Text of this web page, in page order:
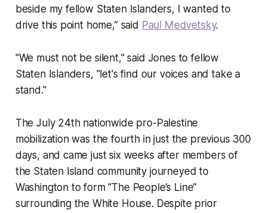
beside my fellow Staten Islanders, I wanted to
drive this point home,” said Paul Medvetsky.
"We must not be silent," said Jones to fellow
Staten Islanders, "let's find our voices and take a
stand."
The July 24th nationwide pro-Palestine
mobilization was the fourth in just the previous 300
days, and came just six weeks after members of
the Staten Island community journeyed to
Washington to form “The People’s Line”
surrounding the White House. Despite prior